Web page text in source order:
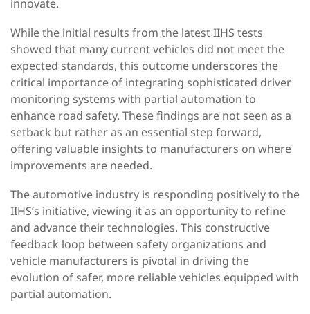
innovate.
While the initial results from the latest IIHS tests
showed that many current vehicles did not meet the
expected standards, this outcome underscores the
critical importance of integrating sophisticated driver
monitoring systems with partial automation to
enhance road safety. These findings are not seen as a
setback but rather as an essential step forward,
offering valuable insights to manufacturers on where
improvements are needed.
The automotive industry is responding positively to the
IIHS’s initiative, viewing it as an opportunity to refine
and advance their technologies. This constructive
feedback loop between safety organizations and
vehicle manufacturers is pivotal in driving the
evolution of safer, more reliable vehicles equipped with
partial automation.